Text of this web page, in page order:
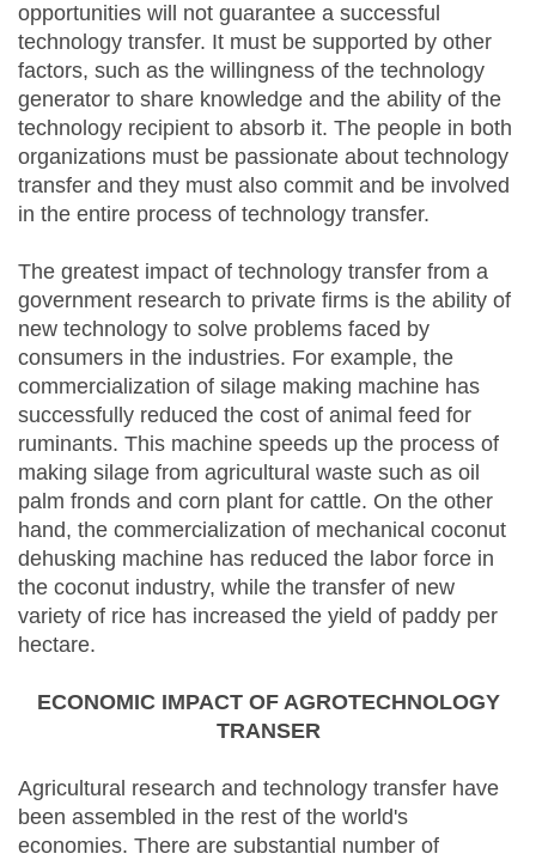
opportunities will not guarantee a successful
technology transfer. It must be supported by other
factors, such as the willingness of the technology
generator to share knowledge and the ability of the
technology recipient to absorb it. The people in both
organizations must be passionate about technology
transfer and they must also commit and be involved
in the entire process of technology transfer.
The greatest impact of technology transfer from a
government research to private firms is the ability of
new technology to solve problems faced by
consumers in the industries. For example, the
commercialization of silage making machine has
successfully reduced the cost of animal feed for
ruminants. This machine speeds up the process of
making silage from agricultural waste such as oil
palm fronds and corn plant for cattle. On the other
hand, the commercialization of mechanical coconut
dehusking machine has reduced the labor force in
the coconut industry, while the transfer of new
variety of rice has increased the yield of paddy per
hectare.
ECONOMIC IMPACT OF AGROTECHNOLOGY
TRANSER
Agricultural research and technology transfer have
been assembled in the rest of the world's
economies. There are substantial number of